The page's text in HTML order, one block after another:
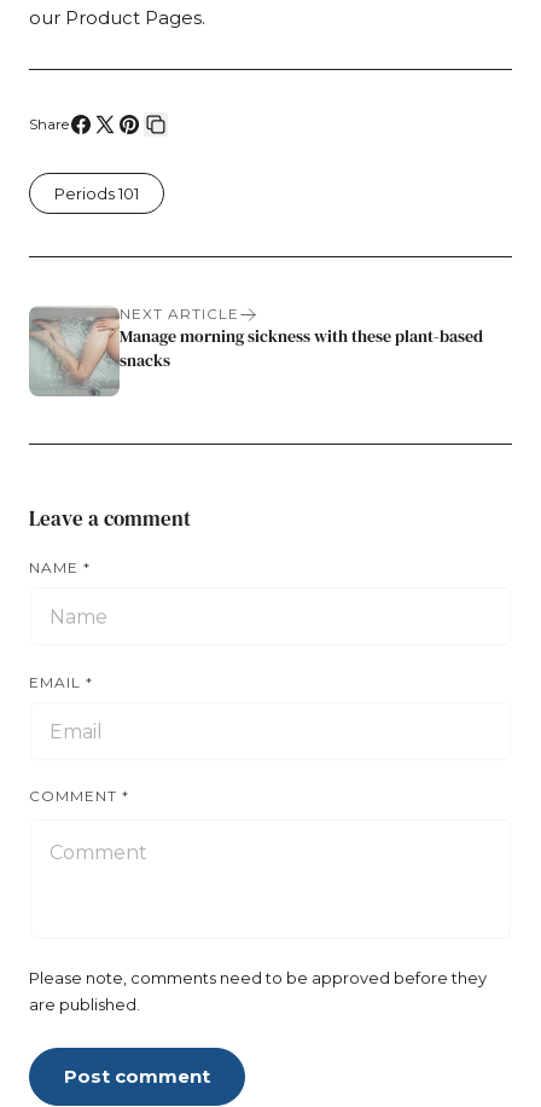
our Product Pages.
Share
on
Facebook
on
X
on
Pinterest
link
Periods 101
NEXT ARTICLE
Manage morning sickness with these plant-based
snacks
Leave a comment
NAME *
EMAIL *
COMMENT *
Please note, comments need to be approved before they
are published.
Post comment